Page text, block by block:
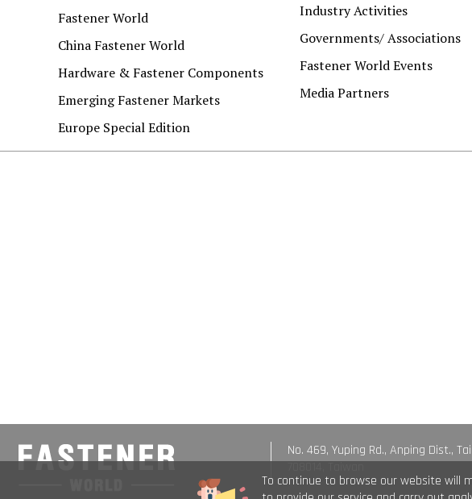
To continue to browse our website will
Fastener World
China Fastener World
Hardware & Fastener Components
Emerging Fastener Markets
Europe Special Edition
Industry Activities
Governments/ Associations
Fastener World Events
Media Partners
No. 469, Yuping Rd., Anping Dist.,
708014, Taiwan